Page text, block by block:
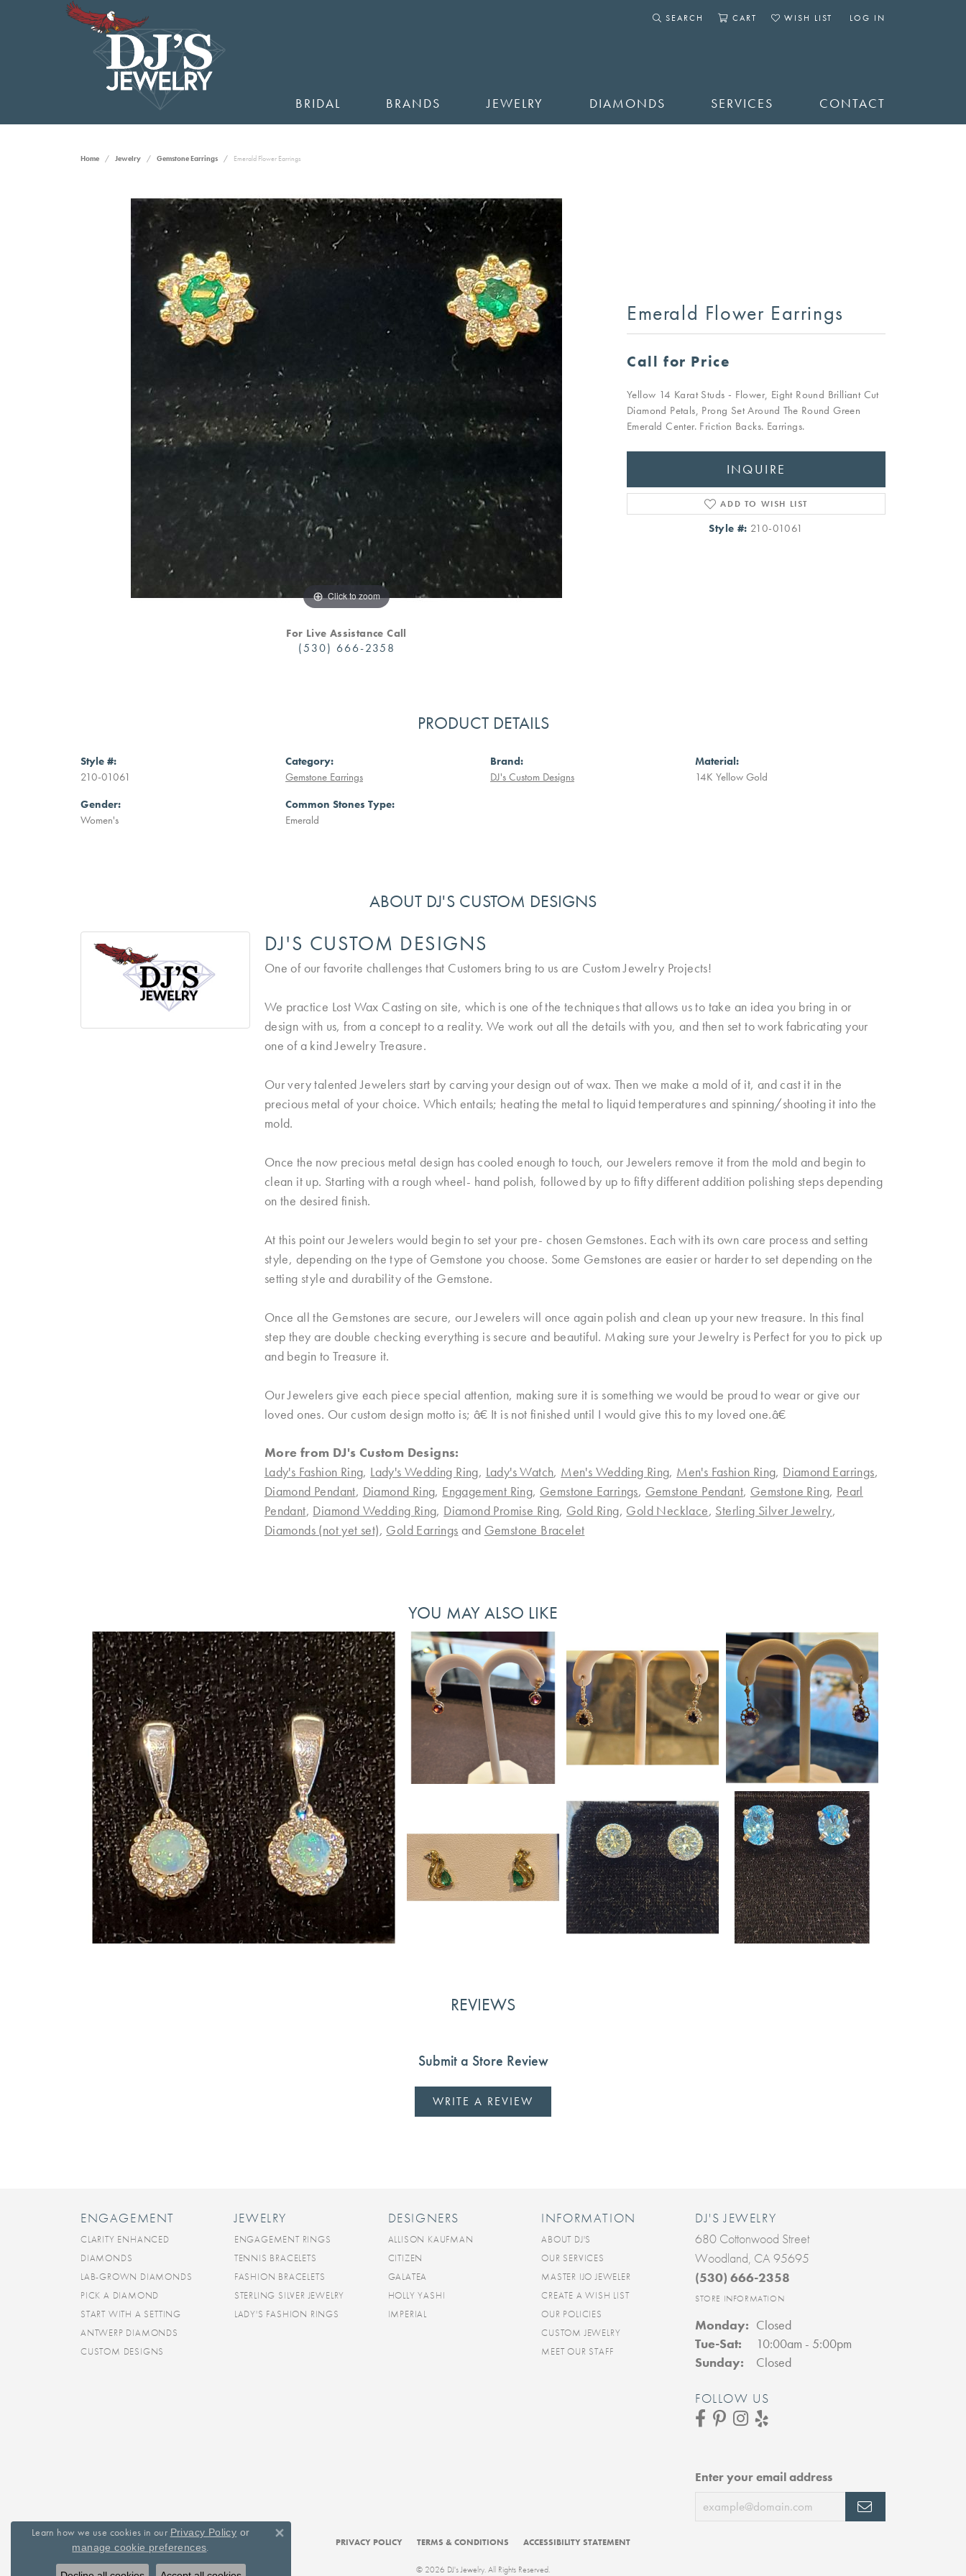
SEARCH
CART
WISH LIST
LOG IN
BRIDAL BRANDS JEWELRY DIAMONDS SERVICES CONTACT
Home Jewelry Gemstone Earrings Emerald Flower Earrings
Click to zoom
For Live Assistance Call
(530) 666-2358
Emerald Flower Earrings
Call for Price
Yellow 14 Karat Studs - Flower, Eight Round Brilliant Cut
Diamond Petals, Prong Set Around The Round Green
Emerald Center. Friction Backs. Earrings.
INQUIRE
ADD TO WISH LIST
Style #: 210-01061
PRODUCT DETAILS
Style #:
210-01061
Gender:
Women's
Category:
Gemstone Earrings
Common Stones Type:
Emerald
Brand:
DJ's Custom Designs
Material:
14K Yellow Gold
ABOUT DJ'S CUSTOM DESIGNS
DJ'S CUSTOM DESIGNS
One of our favorite challenges that Customers bring to us are Custom Jewelry Projects!
We practice Lost Wax Casting on site, which is one of the techniques that allows us to take an idea you bring in or
design with us, from a concept to a reality. We work out all the details with you, and then set to work fabricating your
one of a kind Jewelry Treasure.
Our very talented Jewelers start by carving your design out of wax. Then we make a mold of it, and cast it in the
precious metal of your choice. Which entails; heating the metal to liquid temperatures and spinning/shooting it into the
mold.
Once the now precious metal design has cooled enough to touch, our Jewelers remove it from the mold and begin to
clean it up. Starting with a rough wheel- hand polish, followed by up to fifty different addition polishing steps depending
on the desired finish.
At this point our Jewelers would begin to set your pre- chosen Gemstones. Each with its own care process and setting
style, depending on the type of Gemstone you choose. Some Gemstones are easier or harder to set depending on the
setting style and durability of the Gemstone.
Once all the Gemstones are secure, our Jewelers will once again polish and clean up your new treasure. In this final
step they are double checking everything is secure and beautiful. Making sure your Jewelry is Perfect for you to pick up
and begin to Treasure it.
Our Jewelers give each piece special attention, making sure it is something we would be proud to wear or give our
loved ones. Our custom design motto is; â€ It is not finished until I would give this to my loved one.â€
More from DJ's Custom Designs:
Lady's Fashion Ring, Lady's Wedding Ring, Lady's Watch, Men's Wedding Ring, Men's Fashion Ring, Diamond Earrings,
Diamond Pendant, Diamond Ring, Engagement Ring, Gemstone Earrings, Gemstone Pendant, Gemstone Ring, Pearl
Pendant, Diamond Wedding Ring, Diamond Promise Ring, Gold Ring, Gold Necklace, Sterling Silver Jewelry,
Diamonds (not yet set), Gold Earrings and Gemstone Bracelet
YOU MAY ALSO LIKE
REVIEWS
Submit a Store Review
WRITE A REVIEW
ENGAGEMENT
CLARITY ENHANCED
DIAMONDS
LAB-GROWN DIAMONDS
PICK A DIAMOND
START WITH A SETTING
ANTWERP DIAMONDS
CUSTOM DESIGNS
JEWELRY
ENGAGEMENT RINGS
TENNIS BRACELETS
FASHION BRACELETS
STERLING SILVER JEWELRY
LADY'S FASHION RINGS
DESIGNERS
ALLISON KAUFMAN
CITIZEN
GALATEA
HOLLY YASHI
IMPERIAL
INFORMATION
ABOUT DJ'S
OUR SERVICES
MASTER IJO JEWELER
CREATE A WISH LIST
OUR POLICIES
CUSTOM JEWELRY
MEET OUR STAFF
DJ'S JEWELRY
680 Cottonwood Street
Woodland, CA 95695
(530) 666-2358
STORE INFORMATION
Monday: Closed
Tue-Sat: Tuesday - Saturday:
10:00am - 5:00pm
Sunday:
Closed
FOLLOW US
Enter your email address
PRIVACY POLICY TERMS & CONDITIONS ACCESSIBILITY STATEMENT
© 2026 DJ's Jewelry. All Rights Reserved.
Learn how we use cookies in our Privacy Policy or
manage cookie preferences. Close consent popup